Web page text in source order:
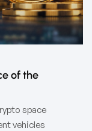
of the
space
vehicles